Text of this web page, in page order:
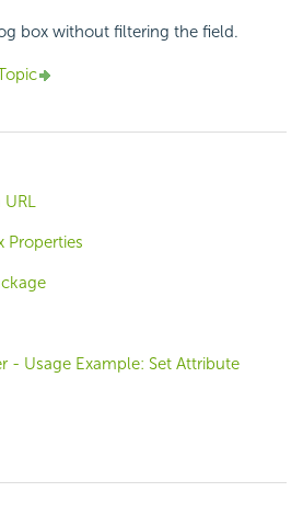
box without filtering the field.
URL
Properties
- Usage Example: Set Attribute